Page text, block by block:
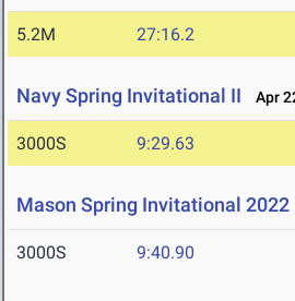
5.2M 27:16.2
Navy Spring Invitational II Apr
3000S 9:29.63
Mason Spring Invitational 2022
3000S 9:40.90